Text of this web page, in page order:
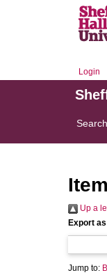
Login
Search
Up a
Export as
Jump to: